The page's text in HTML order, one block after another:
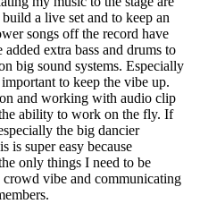
a live set and to keep an
songs off the record have
extra bass and drums to
big sound systems. Especially
to keep the vibe up.
and working with audio clip
ability to work on the fly. If
the big dancier
is super easy because
only things I need to be
vibe and communicating